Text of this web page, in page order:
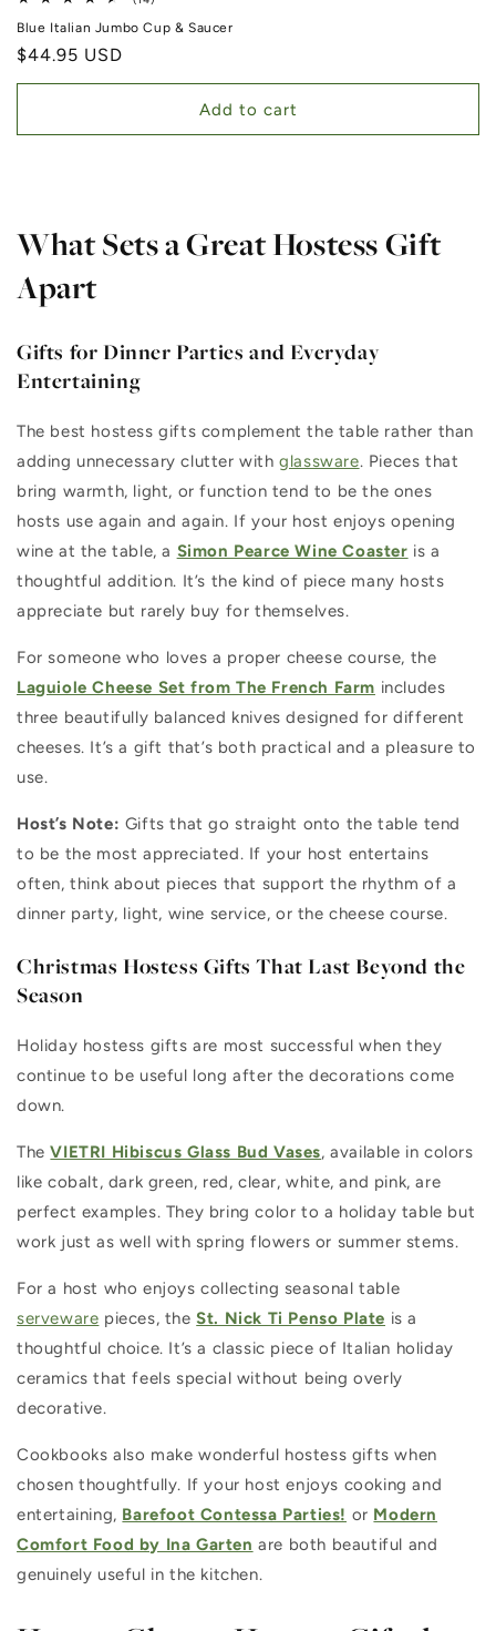
Blue Italian Jumbo Cup & Saucer
Regular price
$44.95 USD
Add to cart
What Sets a Great Hostess Gift
Apart
Gifts for Dinner Parties and Everyday
Entertaining
The best hostess gifts complement the table rather than
adding unnecessary clutter withglassware. Pieces that
bring warmth, light, or function tend to be the ones
hosts use again and again. If your host enjoys opening
wine at the table, a Simon Pearce Wine Coaster is a
thoughtful addition. It’s the kind of piece many hosts
appreciate but rarely buy for themselves.
For someone who loves a proper cheese course, the
Laguiole Cheese Set from The French Farm includes
three beautifully balanced knives designed for different
cheeses. It’s a gift that’s both practical and a pleasure to
use.
Host’s Note: Gifts that go straight onto the table tend
to be the most appreciated. If your host entertains
often, think about pieces that support the rhythm of a
dinner party, light, wine service, or the cheese course.
Christmas Hostess Gifts That Last Beyond the
Season
Holiday hostess gifts are most successful when they
continue to be useful long after the decorations come
down.
TheVIETRI Hibiscus Glass Bud Vases, available in colors
like cobalt, dark green, red, clear, white, and pink, are
perfect examples. They bring color to a holiday table but
work just as well with spring flowers or summer stems.
For a host who enjoys collecting seasonal table
serveware pieces, the St. Nick Ti Penso Plate is a
thoughtful choice. It’s a classic piece of Italian holiday
ceramics that feels special without being overly
decorative.
Cookbooks also make wonderful hostess gifts when
chosen thoughtfully. If your host enjoys cooking and
entertaining, Barefoot Contessa Parties! or Modern
Comfort Food by Ina Garten are both beautiful and
genuinely useful in the kitchen.